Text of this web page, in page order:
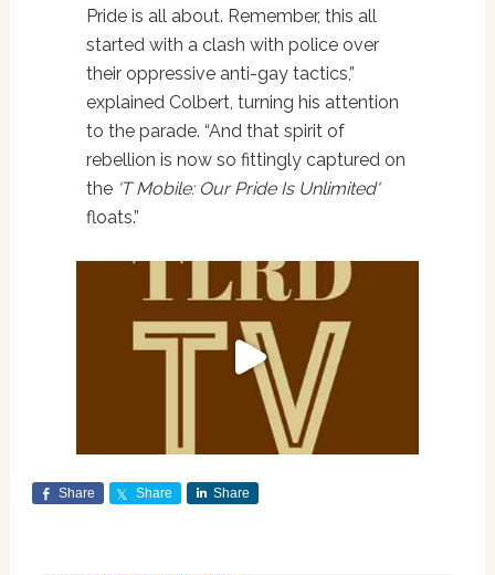
Pride is all about. Remember, this all
started with a clash with police over
their oppressive anti-gay tactics,”
explained Colbert, turning his attention
to the parade. “And that spirit of
rebellion is now so fittingly captured on
the ‘T Mobile: Our Pride Is Unlimited'
floats.”
Share Share Share